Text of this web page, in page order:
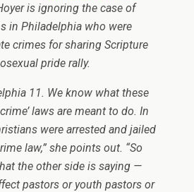
is ignoring the case of
in Philadelphia who were
crimes for sharing Scripture
pride rally.
11. We know what these
laws are meant to do. In
were arrested and jailed
law,” she points out. “So
the other side is saying —
pastors or youth pastors or